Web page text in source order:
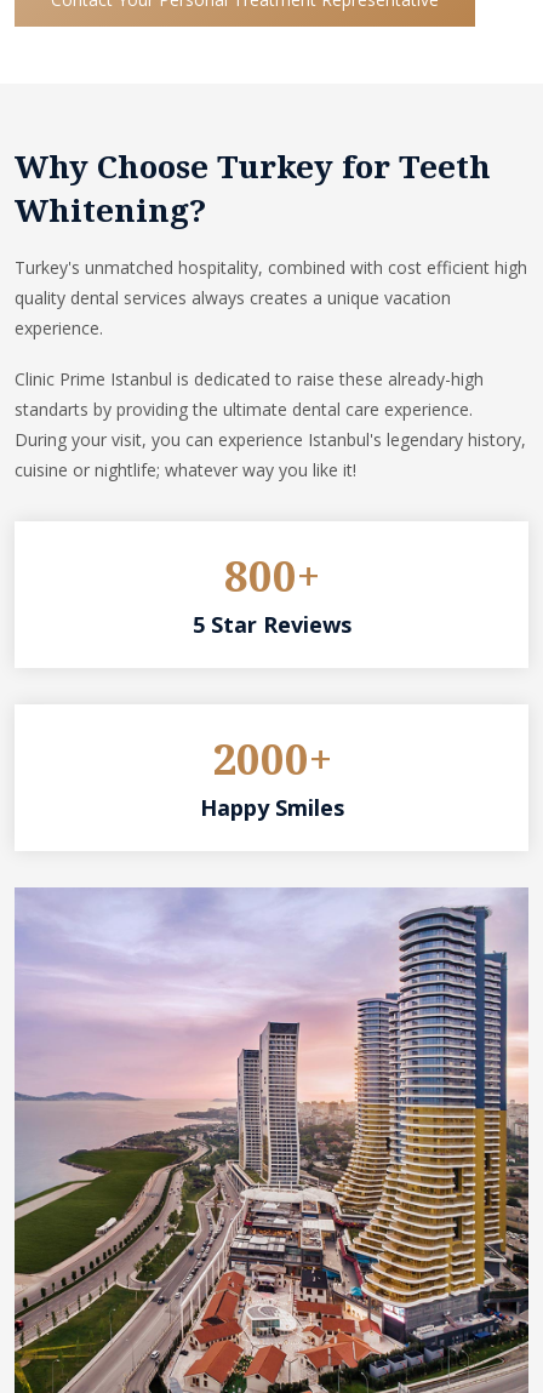
Why Choose Turkey for Teeth
Whitening?
Turkey's unmatched hospitality, combined with cost efficient high
quality dental services always creates a unique vacation
experience.
Clinic Prime Istanbul is dedicated to raise these already-high
standarts by providing the ultimate dental care experience.
During your visit, you can experience Istanbul's legendary history,
cuisine or nightlife; whatever way you like it!
800+
5 Star Reviews
2000+
Happy Smiles